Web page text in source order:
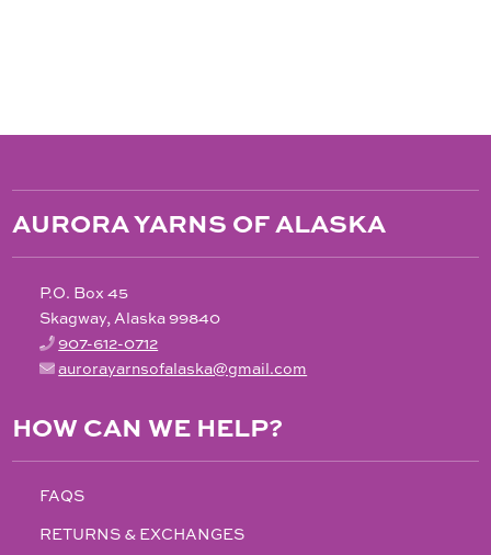
AURORA YARNS OF ALASKA
P.O. Box 45
Skagway, Alaska 99840
907-612-0712
aurorayarnsofalaska@gmail.com
HOW CAN WE HELP?
FAQS
RETURNS & EXCHANGES